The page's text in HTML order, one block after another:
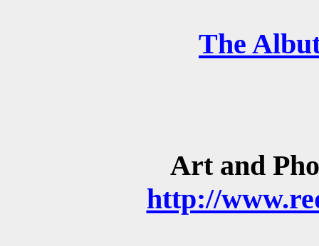
The
Art and
http://